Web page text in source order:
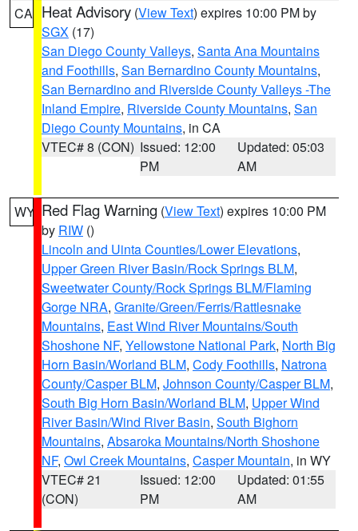
CA Heat Advisory (View Text) expires 10:00 PM by
SGX (17)
San Diego County Valleys, Santa Ana Mountains
and Foothills, San Bernardino County Mountains,
San Bernardino and Riverside County Valleys -The
Inland Empire, Riverside County Mountains, San
Diego County Mountains, in CA
VTEC# 8 (CON) Issued: 12:00
PM
Updated: 05:03
AM
WY Red Flag Warning (View Text) expires 10:00 PM
by RIW ()
Lincoln and Uinta Counties/Lower Elevations,
Upper Green River Basin/Rock Springs BLM,
Sweetwater County/Rock Springs BLM/Flaming
Gorge NRA, Granite/Green/Ferris/Rattlesnake
Mountains, East Wind River Mountains/South
Shoshone NF, Yellowstone National Park, North Big
Horn Basin/Worland BLM, Cody Foothills, Natrona
County/Casper BLM, Johnson County/Casper BLM,
South Big Horn Basin/Worland BLM, Upper Wind
River Basin/Wind River Basin, South Bighorn
Mountains, Absaroka Mountains/North Shoshone
NF, Owl Creek Mountains, Casper Mountain, in WY
VTEC# 21
(CON)
Issued: 12:00
PM
Updated: 01:55
AM